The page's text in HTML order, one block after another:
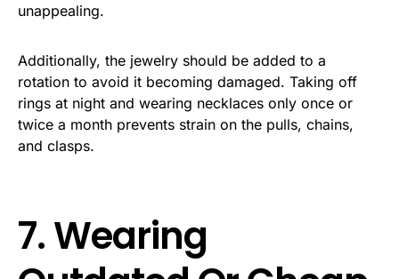
unappealing.
Additionally, the jewelry should be added to a
rotation to avoid it becoming damaged. Taking off
rings at night and wearing necklaces only once or
twice a month prevents strain on the pulls, chains,
and clasps.
7. Wearing